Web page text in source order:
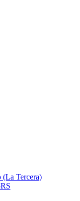
(La Tercera)